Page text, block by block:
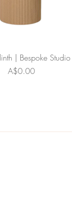
| Bespoke Studio
Price
A$0.00